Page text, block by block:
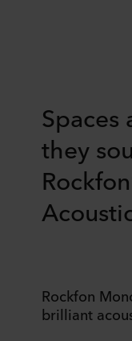
Spaces
they
Rockfon
brilliant